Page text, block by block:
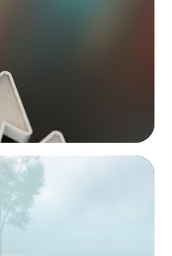
A Call to Leaders
stir our
organisation